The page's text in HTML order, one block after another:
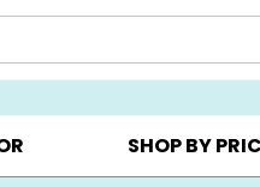
COOKIE CLUBS ▸
SHOP BY